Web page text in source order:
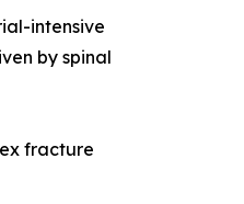
intensive
by spinal
fracture